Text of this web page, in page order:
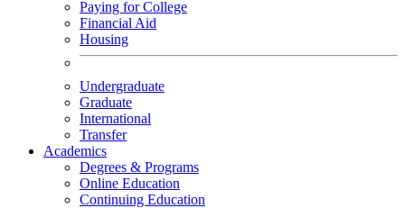
Paying for College
Financial Aid
Housing
Undergraduate
Graduate
International
Transfer
Academics
Degrees & Programs
Online Education
Continuing Education